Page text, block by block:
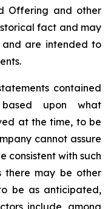
Offering and other
fact and may
are intended to
contained
upon what
at the time, to be
cannot assure
consistent with such
there may be other
be as anticipated,
include, among